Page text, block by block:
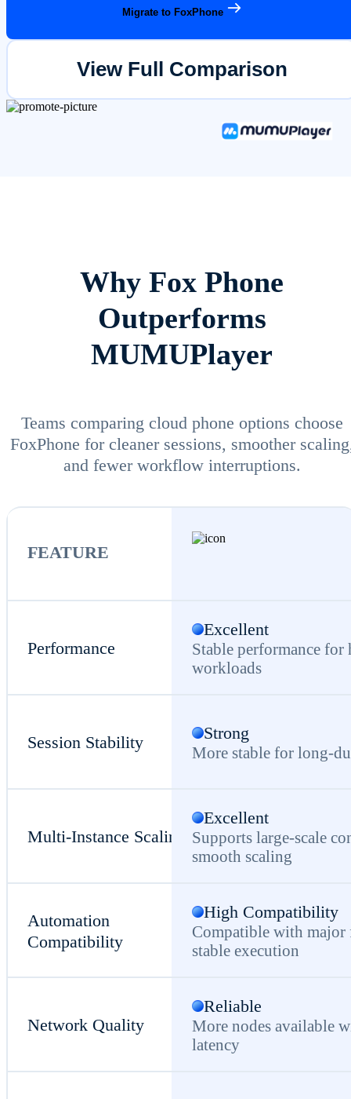
Migrate to FoxPhone
View Full Comparison
Why Fox Phone
Outperforms
MUMUPlayer
Teams comparing cloud phone options choose
FoxPhone for cleaner sessions, smoother
and fewer workflow interruptions.
FEATURE
Performance
Session Stability
Multi-Instance Scaling
Automation
Compatibility
Network Quality
Excellent
Stable performance for
workloads
Strong
More stable for long-
Excellent
Supports large-scale
smooth scaling
High Compatibility
Compatible with major
stable execution
Reliable
More nodes available
latency